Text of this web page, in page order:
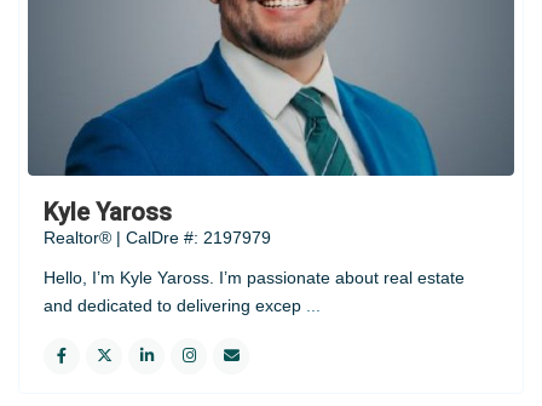
Kyle Yaross
Realtor® | CalDre #: 2197979
Hello, I’m Kyle Yaross. I’m passionate about real estate
and dedicated to delivering excep